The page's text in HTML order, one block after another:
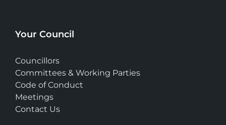
Your Council
Councillors
Committees & Working Parties
Code of Conduct
Meetings
Contact Us